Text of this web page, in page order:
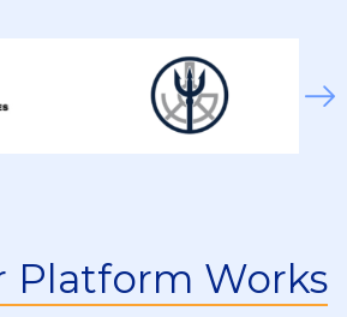
Of Chef Positions Are
Yachts?
Platform Works